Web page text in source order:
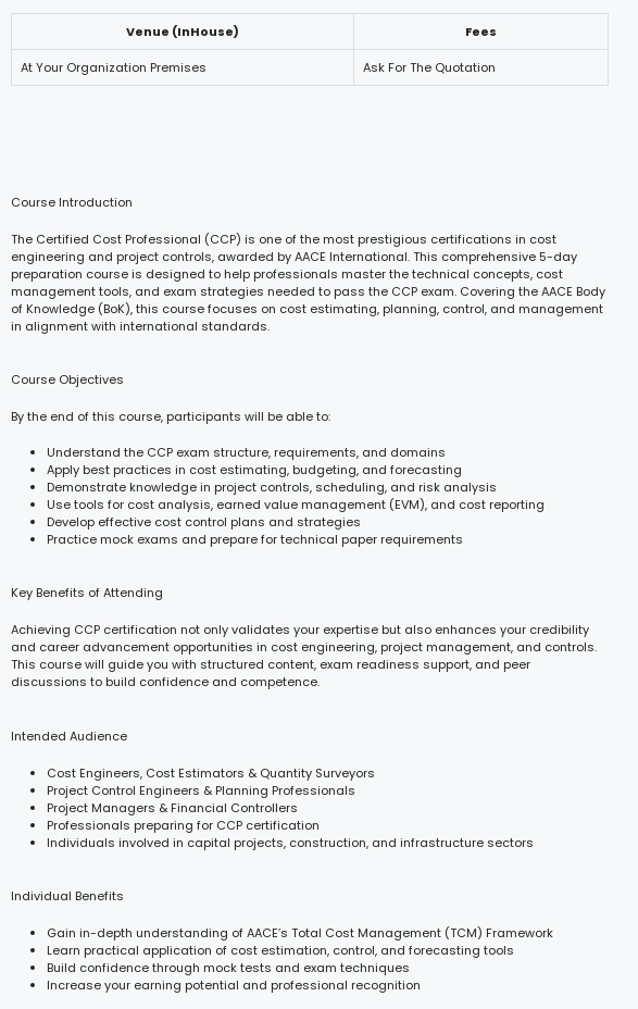
Venue (InHouse) Fees
At Your Organization Premises Ask For The Quotation
Course Introduction
The Certified Cost Professional (CCP) is one of the most prestigious certifications in cost
engineering and project controls, awarded by AACE International. This comprehensive 5-day
preparation course is designed to help professionals master the technical concepts, cost
management tools, and exam strategies needed to pass the CCP exam. Covering the AACE Body
of Knowledge (BoK), this course focuses on cost estimating, planning, control, and management
in alignment with international standards.
Course Objectives
By the end of this course, participants will be able to:
Understand the CCP exam structure, requirements, and domains
Apply best practices in cost estimating, budgeting, and forecasting
Demonstrate knowledge in project controls, scheduling, and risk analysis
Use tools for cost analysis, earned value management (EVM), and cost reporting
Develop effective cost control plans and strategies
Practice mock exams and prepare for technical paper requirements
Key Benefits of Attending
Achieving CCP certification not only validates your expertise but also enhances your credibility
and career advancement opportunities in cost engineering, project management, and controls.
This course will guide you with structured content, exam readiness support, and peer
discussions to build confidence and competence.
Intended Audience
Cost Engineers, Cost Estimators & Quantity Surveyors
Project Control Engineers & Planning Professionals
Project Managers & Financial Controllers
Professionals preparing for CCP certification
Individuals involved in capital projects, construction, and infrastructure sectors
Individual Benefits
Gain in-depth understanding of AACE’s Total Cost Management (TCM) Framework
Learn practical application of cost estimation, control, and forecasting tools
Build confidence through mock tests and exam techniques
Increase your earning potential and professional recognition